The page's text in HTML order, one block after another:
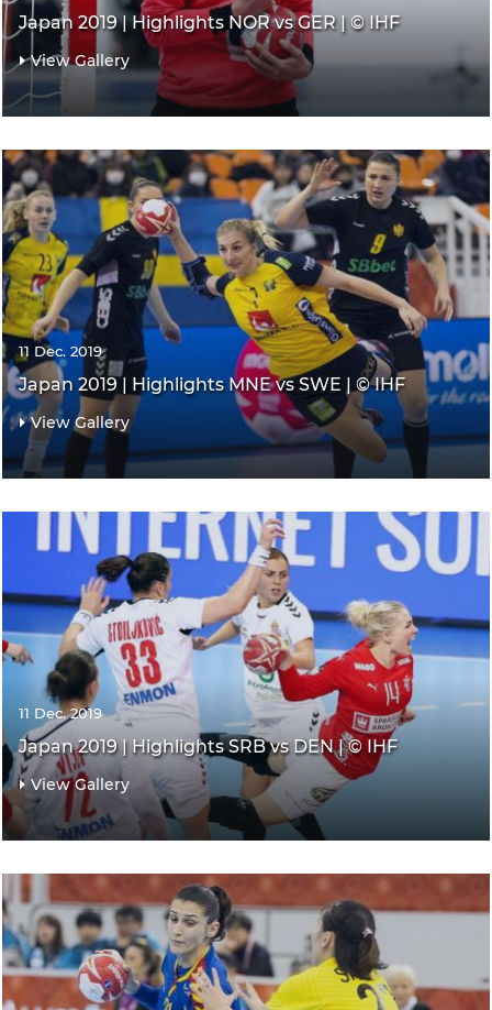
Japan 2019 | Highlights NOR vs GER | © IHF
View Gallery
11 Dec. 2019
Japan 2019 | Highlights MNE vs SWE | © IHF
View Gallery
11 Dec. 2019
Japan 2019 | Highlights SRB vs DEN | © IHF
View Gallery